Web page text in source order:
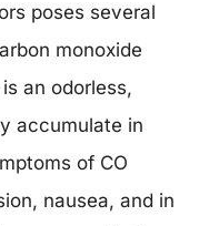
poses several
monoxide
an odorless,
accumulate in
of CO
nausea, and in